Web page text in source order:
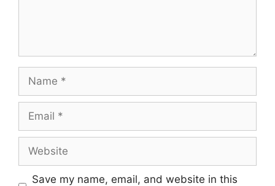
Save my name, email, and website in this